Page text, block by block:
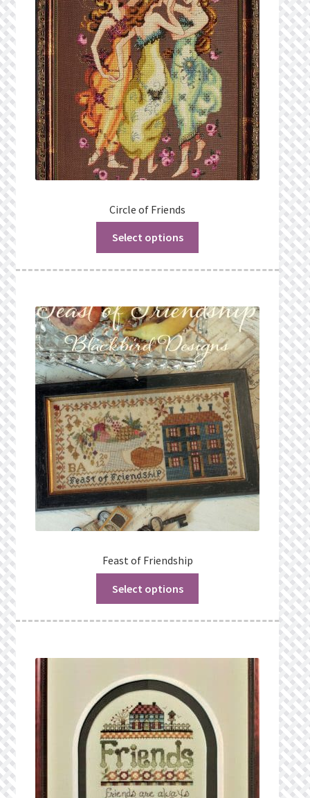
Circle of Friends
Select options
Feast of Friendship
Select options